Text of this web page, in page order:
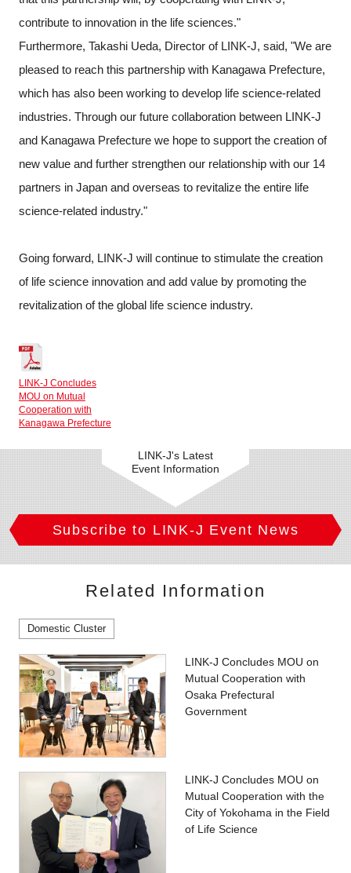
contribute to innovation in the life sciences."
Furthermore, Takashi Ueda, Director of LINK-J, said, "We are
pleased to reach this partnership with Kanagawa Prefecture,
which has also been working to develop life science-related
industries. Through our future collaboration between LINK-J
and Kanagawa Prefecture we hope to support the creation of
new value and further strengthen our relationship with our 14
partners in Japan and overseas to revitalize the entire life
science-related industry."
Going forward, LINK-J will continue to stimulate the creation
of life science innovation and add value by promoting the
revitalization of the global life science industry.
LINK-J Concludes
MOU on Mutual
Cooperation with
Kanagawa Prefecture
LINK-J's Latest
Event Information
Subscribe to LINK-J Event News
Related Information
Domestic Cluster
LINK-J Concludes MOU on
Mutual Cooperation with
Osaka Prefectural
Government
LINK-J Concludes MOU on
Mutual Cooperation with the
City of Yokohama in the Field
of Life Science